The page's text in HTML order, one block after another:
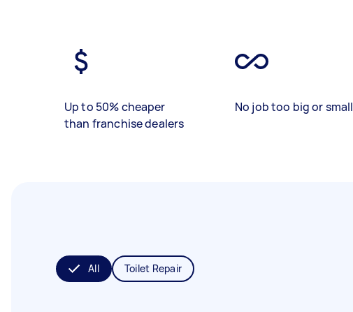
Up to 50% cheaper
than franchise dealers
No job too big or small
All Toilet Repair